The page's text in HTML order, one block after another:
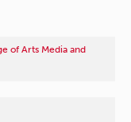
of Arts Media and